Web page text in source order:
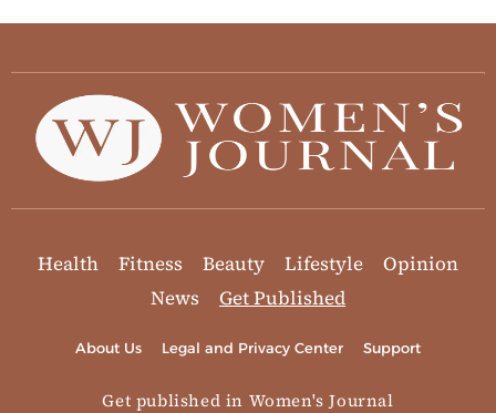
Health Fitness Beauty Lifestyle
Opinion
News
Get Published
About Us Legal and Privacy Center Support
Get published in Women's Journal